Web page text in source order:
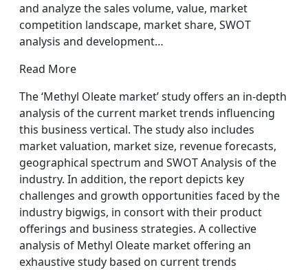
and analyze the sales volume, value, market
competition landscape, market share, SWOT
analysis and development…
Read More
The ‘Methyl Oleate market’ study offers an in-depth
analysis of the current market trends influencing
this business vertical. The study also includes
market valuation, market size, revenue forecasts,
geographical spectrum and SWOT Analysis of the
industry. In addition, the report depicts key
challenges and growth opportunities faced by the
industry bigwigs, in consort with their product
offerings and business strategies. A collective
analysis of Methyl Oleate market offering an
exhaustive study based on current trends